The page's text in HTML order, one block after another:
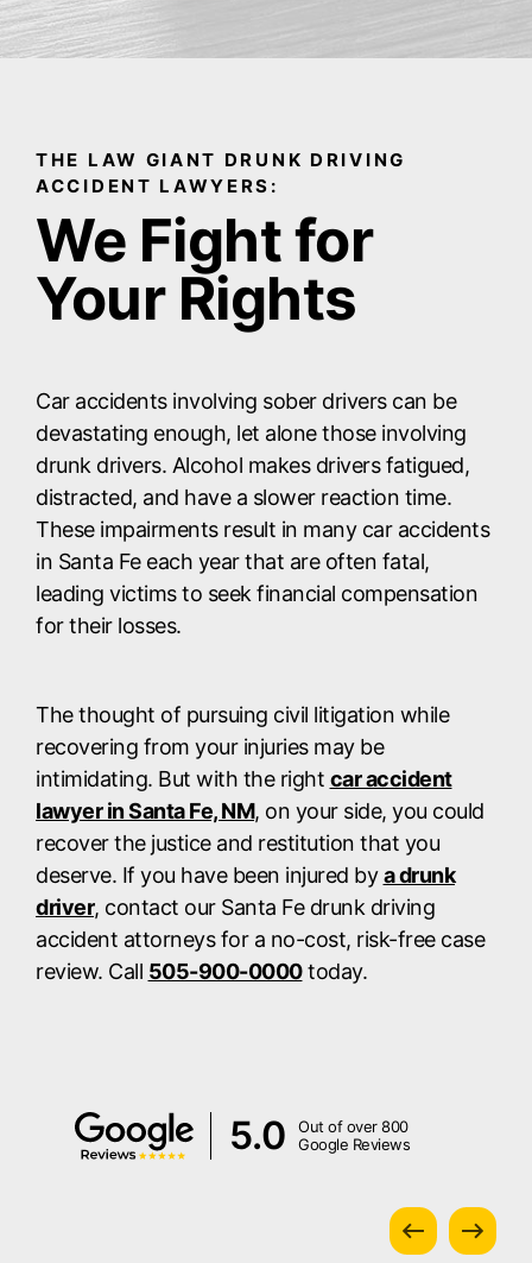
THE LAW GIANT DRUNK DRIVING
ACCIDENT LAWYERS:
We Fight for
Your Rights
Car accidents involving sober drivers can be
devastating enough, let alone those involving
drunk drivers. Alcohol makes drivers fatigued,
distracted, and have a slower reaction time.
These impairments result in many car accidents
in Santa Fe each year that are often fatal,
leading victims to seek financial compensation
for their losses.
The thought of pursuing civil litigation while
recovering from your injuries may be
intimidating. But with the right car accident
lawyer in Santa Fe, NM, on your side, you could
recover the justice and restitution that you
deserve. If you have been injured bya drunk
driver, contact our Santa Fe drunk driving
accident attorneys for a no-cost, risk-free case
review. Call 505-900-0000today.
5.0
Out of over 800
Google Reviews